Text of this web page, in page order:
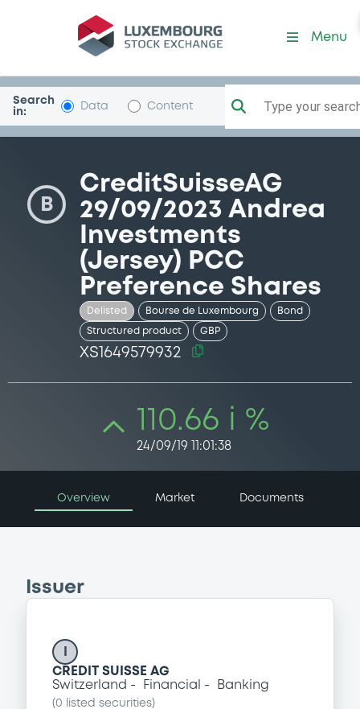
Security (XS1649579932)
Menu
Search
in:
Data Content Type your
B
CreditSuisseAG
29/09/2023 Andrea
Investments
(Jersey) PCC
Preference Shares
Delisted Bourse de Luxembourg Bond
Structured product GBP
XS1649579932
110.66 i %
24/09/19 11:01:38
Overview Market Documents
Issuer
CREDIT SUISSE AG
Switzerland
Financial Banking
(0 listed securities)